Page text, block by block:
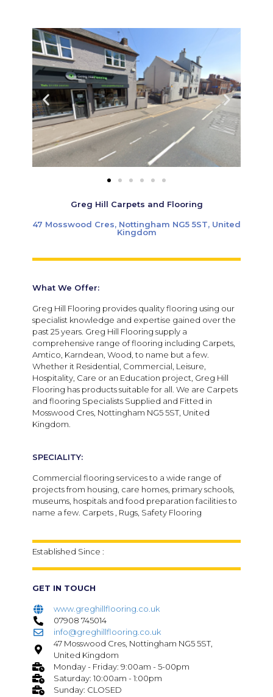
Greg Hill Carpets and Flooring
47 Mosswood Cres, Nottingham NG5 5ST, United
Kingdom
What We Offer:
Greg Hill Flooring provides quality flooring using our
specialist knowledge and expertise gained over the
past 25 years. Greg Hill Flooring supply a
comprehensive range of flooring including Carpets,
Amtico, Karndean, Wood, to name but a few.
Whether it Residential, Commercial, Leisure,
Hospitality, Care or an Education project, Greg Hill
Flooring has products suitable for all. We are Carpets
and flooring Specialists Supplied and Fitted in
Mosswood Cres, Nottingham NG5 5ST, United
Kingdom.
SPECIALITY:
Commercial flooring services to a wide range of
projects from housing, care homes, primary schools,
museums, hospitals and food preparation facilities to
name a few. Carpets , Rugs, Safety Flooring
Established Since :
GET IN TOUCH
www.greghillflooring.co.uk
07908 745014
info@greghillflooring.co.uk
47 Mosswood Cres, Nottingham NG5 5ST,
United Kingdom
Monday - Friday: 9:00am - 5-00pm
Saturday: 10:00am - 1:00pm
Sunday: CLOSED